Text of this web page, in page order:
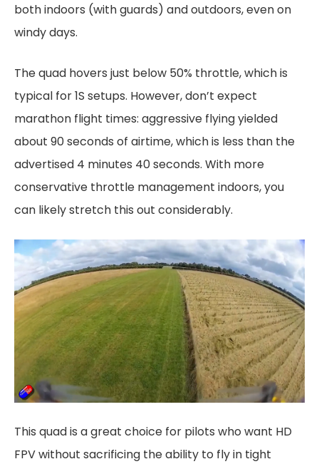
both indoors (with guards) and outdoors, even on
windy days.
The quad hovers just below 50% throttle, which is
typical for 1S setups. However, don’t expect
marathon flight times: aggressive flying yielded
about 90 seconds of airtime, which is less than the
advertised 4 minutes 40 seconds. With more
conservative throttle management indoors, you
can likely stretch this out considerably.
This quad is a great choice for pilots who want HD
FPV without sacrificing the ability to fly in tight